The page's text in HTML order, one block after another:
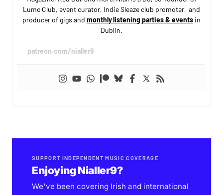
Lumo Club, event curator, Indie Sleaze club promoter, and
producer of gigs and monthly listening parties & eventsin
Dublin.
patreon.com/nialler9
SUPPORT INDEPENDENT MUSIC COVERAGE
Enjoying Nialler9?
We've been covering Irish and international